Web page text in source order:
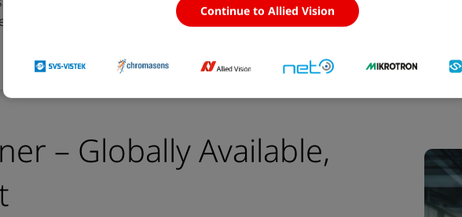
risk
Clear responsibility from component to
solution
– Globally Available,
Continue to Allied Vision